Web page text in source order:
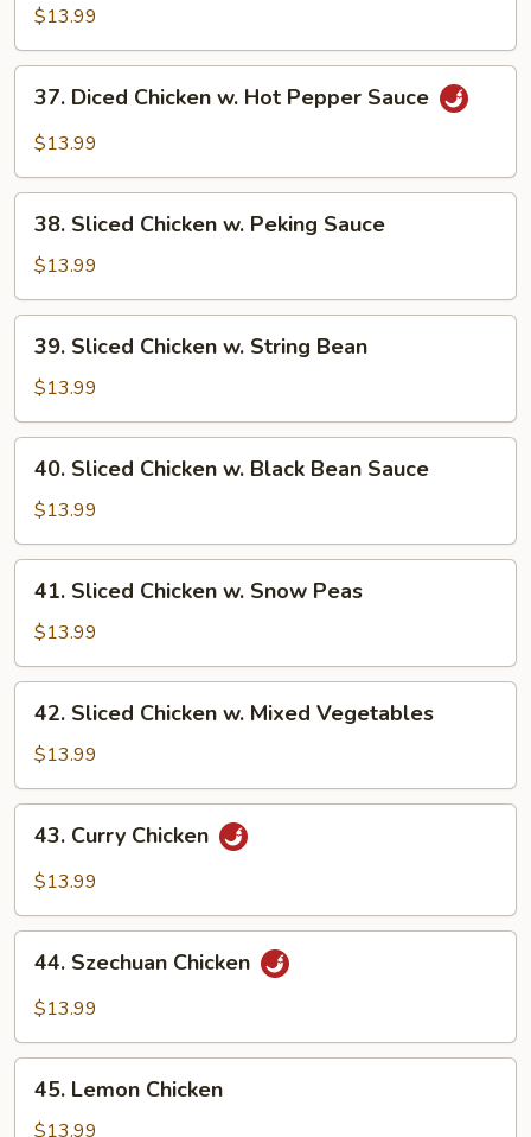
Chicken
w.
Cashew
Nuts
$13.99
Diced
Chicken
Hot
Pepper
Sauce
37. Diced Chicken w. Hot Pepper Sauce
$13.99
Sliced
Chicken
w.
Peking
Sauce
38. Sliced Chicken w. Peking Sauce
$13.99
Sliced
Chicken
w.
String
Bean
39. Sliced Chicken w. String Bean
$13.99
Sliced
Chicken
w.
Black
Bean
Sauce
40. Sliced Chicken w. Black Bean Sauce
$13.99
Sliced
Chicken
w.
Snow
Peas
41. Sliced Chicken w. Snow Peas
$13.99
Sliced
Chicken
w.
Mixed
Vegetables
42. Sliced Chicken w. Mixed Vegetables
$13.99
Curry
Chicken
43. Curry Chicken
$13.99
Szechuan
Chicken
44. Szechuan Chicken
$13.99
Lemon
Chicken
45. Lemon Chicken
$13.99